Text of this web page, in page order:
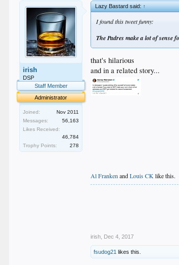
irish
DSP
Staff Member
Administrator
Joined:
Nov 2011
Messages:
56,163
Likes Received:
46,784
Trophy Points:
278
Lazy Bastard said:↑
I found this tweet funny:
The Padres make a lot of
that's hilarious
and in a related story...
Al FrankenandLouis CKlike this.
irish Dec 4, 2017
fsudog21 likes this.